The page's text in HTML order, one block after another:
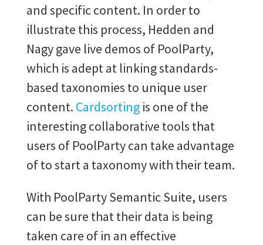
and specific content. In order to
illustrate this process, Hedden and
Nagy gave live demos of PoolParty,
which is adept at linking standards-
based taxonomies to unique user
content. Cardsortingis one of the
interesting collaborative tools that
users of PoolParty can take advantage
of to start a taxonomy with their team.
With PoolParty Semantic Suite, users
can be sure that their data is being
taken care of in an effective